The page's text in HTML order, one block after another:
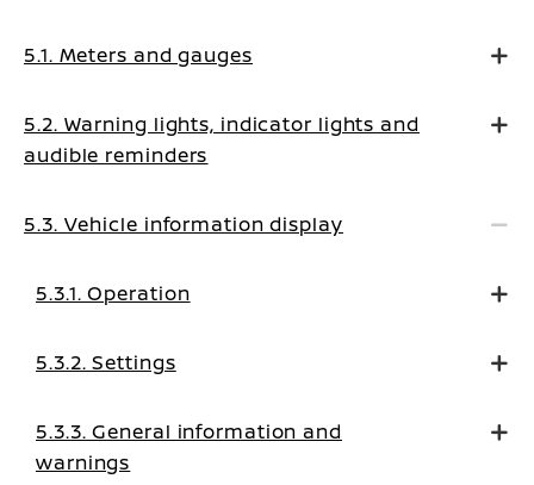
5.1. Meters and gauges
5.2. Warning lights, indicator lights and
audible reminders
5.3. Vehicle information display
5.3.1. Operation
5.3.2. Settings
5.3.3. General information and
warnings